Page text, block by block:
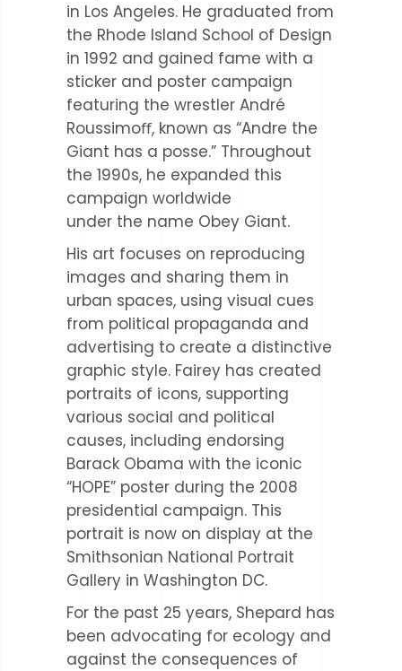
in Los Angeles. He graduated from
the Rhode Island School of Design
in 1992 and gained fame with a
sticker and poster campaign
featuring the wrestler André
Roussimoﬀ, known as “Andre the
Giant has a posse.” Throughout
the 1990s, he expanded this
campaign worldwide
under the name Obey Giant.
His art focuses on reproducing
images and sharing them in
urban spaces, using visual cues
from political propaganda and
advertising to create a distinctive
graphic style. Fairey has created
portraits of icons, supporting
various social and political
causes, including endorsing
Barack Obama with the iconic
“HOPE” poster during the 2008
presidential campaign. This
portrait is now on display at the
Smithsonian National Portrait
Gallery in Washington DC.
For the past 25 years, Shepard has
been advocating for ecology and
against the consequences of